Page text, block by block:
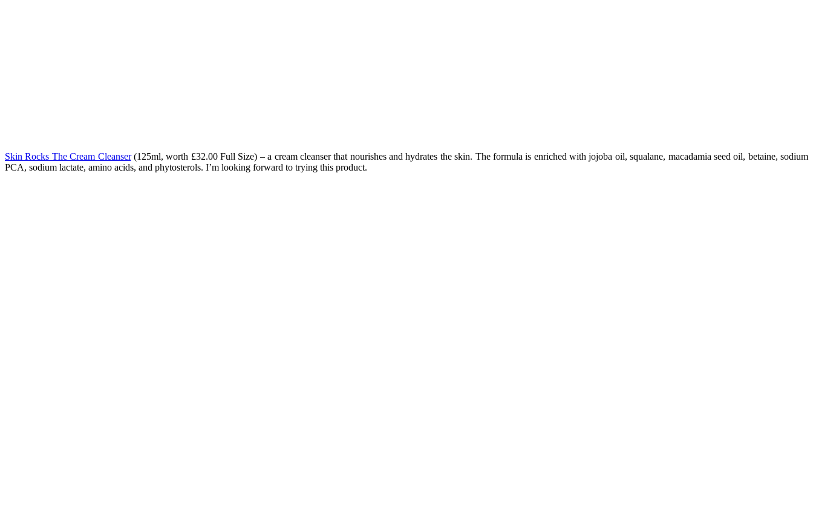
Skin Rocks The Cream Cleanser(125ml, worth £32.00 Full Size) – a cream cleanser that nourishes and hydrates the skin. The formula is enriched with jojoba oil, squalane, macadamia seed oil, betaine, sodium
PCA, sodium lactate, amino acids, and phytosterols. I’m looking forward to trying this product.